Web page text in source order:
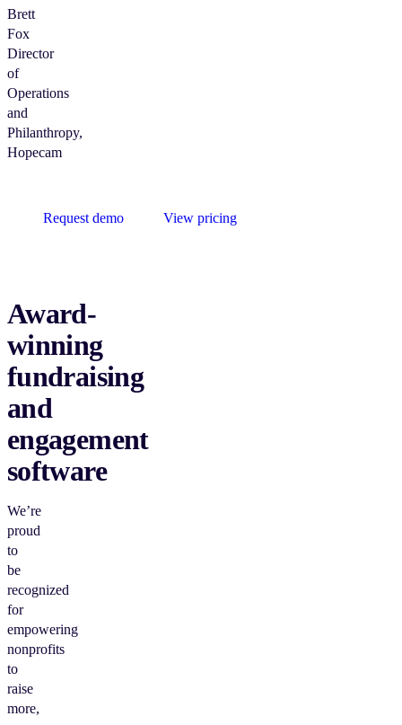
Brett
Fox
Director
of
Operations
and
Philanthropy,
Hopecam
Request demo View pricing
Award-
winning
fundraising
and
engagement
software
We’re
proud
to
be
recognized
for
empowering
nonprofits
to
raise
more,